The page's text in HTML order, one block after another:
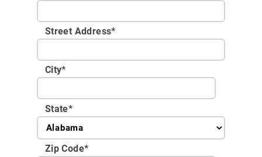
Street Address*
City*
State*
Zip Code*